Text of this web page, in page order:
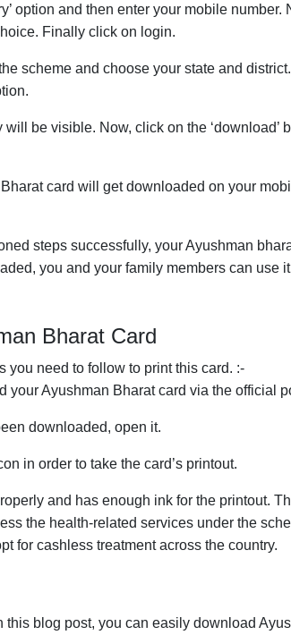
option and then enter your mobile
Finally click on login.
scheme and choose your state and
be visible. Now, click on the ‘download’
card will get downloaded on your
steps successfully, your Ayushman
you and your family members can use
Bharat Card
you need to follow to print this card. :-
your Ayushman Bharat card via the official
downloaded, open it.
in order to take the card’s printout.
and has enough ink for the printout.
the health-related services under the
for cashless treatment across the country.
blog post, you can easily download